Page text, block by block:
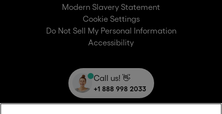
Modern Slavery Statement
Cookie Settings
Do Not Sell My Personal Information
Accessibility
Call us! 👋
+1 888 998 2033